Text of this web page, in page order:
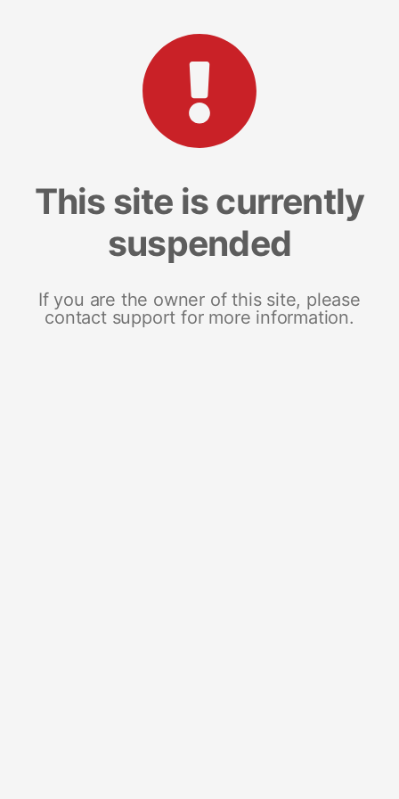
This site is currently
suspended
If you are the owner of this site, please
contact support for more information.